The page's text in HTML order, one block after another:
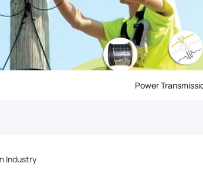
Power
Industry